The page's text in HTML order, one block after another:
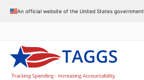
An official website of the United States government